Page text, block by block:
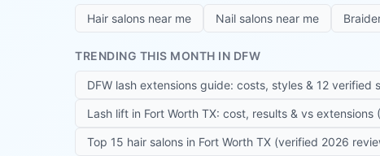
Hair salons near me Nail salons near me
TRENDING THIS MONTH IN DFW
DFW lash extensions guide: costs, styles & 12 verified
Lash lift in Fort Worth TX: cost, results & vs extensions
Top 15 hair salons in Fort Worth TX (verified 2026